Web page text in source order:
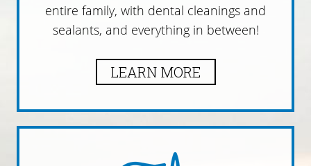
entire family, with dental cleanings and
sealants, and everything in between!
LEARN MORE